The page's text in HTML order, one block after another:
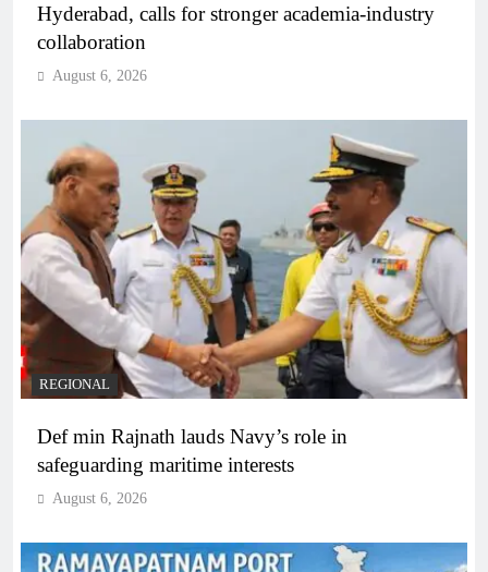
Hyderabad, calls for stronger academia-industry
collaboration
August 6, 2026
REGIONAL
Def min Rajnath lauds Navy’s role in
safeguarding maritime interests
August 6, 2026